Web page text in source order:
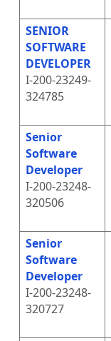
SENIOR
SOFTWARE
DEVELOPER
I-200-23249-
324785
Senior
Software
Developer
I-200-23248-
320506
Senior
Software
Developer
I-200-23248-
320727